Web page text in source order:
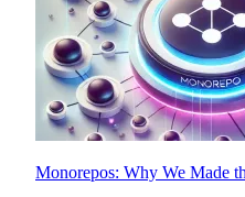
Monorepos: Why We Made